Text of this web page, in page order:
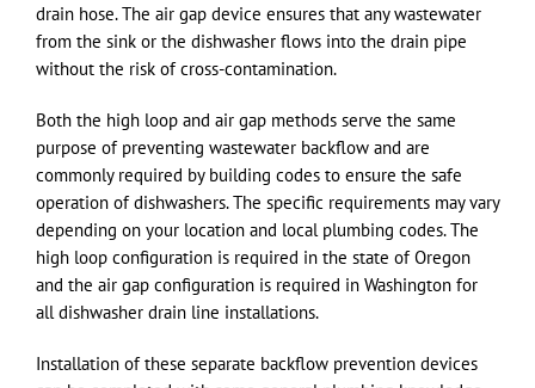
drain hose. The air gap device ensures that any wastewater
from the sink or the dishwasher flows into the drain pipe
without the risk of cross-contamination.
Both the high loop and air gap methods serve the same
purpose of preventing wastewater backflow and are
commonly required by building codes to ensure the safe
operation of dishwashers. The specific requirements may vary
depending on your location and local plumbing codes. The
high loop configuration is required in the state of Oregon
and the air gap configuration is required in Washington for
all dishwasher drain line installations.
Installation of these separate backflow prevention devices